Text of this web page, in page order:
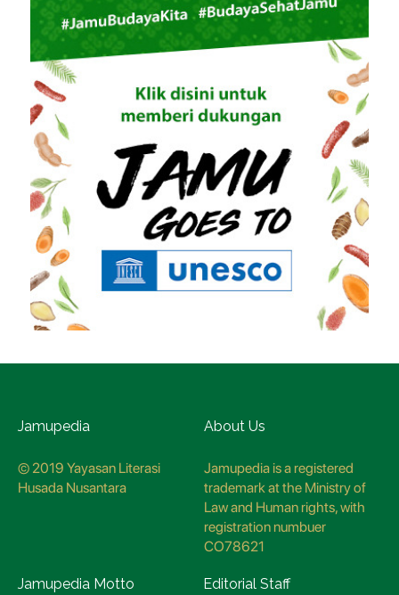
Jamupedia
© 2019 Yayasan Literasi
Husada Nusantara
About Us
Jamupedia is a registered
trademark at the Ministry of
Law and Human rights, with
registration numbuer
CO78621
Jamupedia Motto Editorial Staff